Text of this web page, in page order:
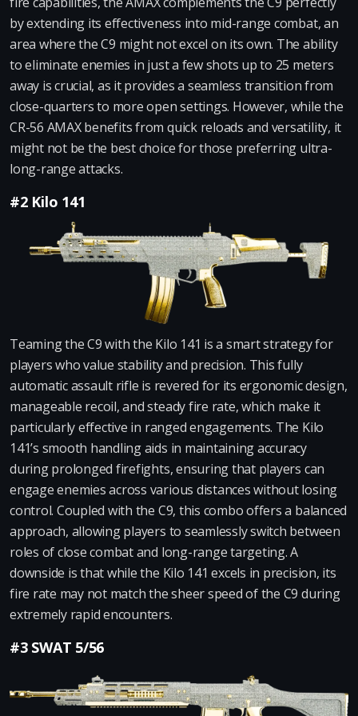
by extending its effectiveness into mid-range combat, an
area where the C9 might not excel on its own. The ability
to eliminate enemies in just a few shots up to 25 meters
away is crucial, as it provides a seamless transition from
close-quarters to more open settings. However, while the
CR-56 AMAX benefits from quick reloads and versatility, it
might not be the best choice for those preferring ultra-
long-range attacks.
#2 Kilo 141
Teaming the C9 with the Kilo 141 is a smart strategy for
players who value stability and precision. This fully
automatic assault rifle is revered for its ergonomic design,
manageable recoil, and steady fire rate, which make it
particularly effective in ranged engagements. The Kilo
141’s smooth handling aids in maintaining accuracy
during prolonged firefights, ensuring that players can
engage enemies across various distances without losing
control. Coupled with the C9, this combo offers a balanced
approach, allowing players to seamlessly switch between
roles of close combat and long-range targeting. A
downside is that while the Kilo 141 excels in precision, its
fire rate may not match the sheer speed of the C9 during
extremely rapid encounters.
#3 SWAT 5/56